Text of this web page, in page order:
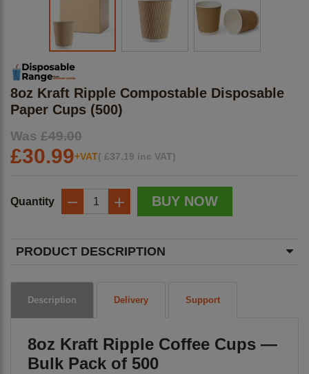
8oz Kraft Ripple Compostable Disposable
Paper Cups (500)
Was £49.00
£30.99+VAT( £37.19 inc VAT)
Quantity
−
+
BUY NOW
PRODUCT DESCRIPTION
Description
8oz Kraft Ripple Coffee Cups —
Bulk Pack of 500
Delivery Support